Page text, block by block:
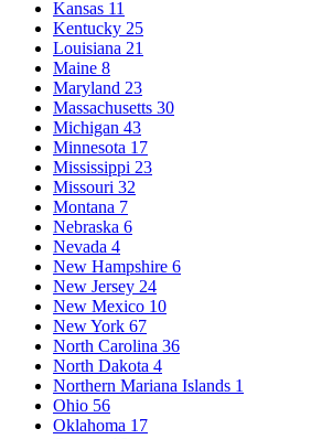
Kansas 11
Kentucky 25
Louisiana 21
Maine 8
Maryland 23
Massachusetts 30
Michigan 43
Minnesota 17
Mississippi 23
Missouri 32
Montana 7
Nebraska 6
Nevada 4
New Hampshire 6
New Jersey 24
New Mexico 10
New York 67
North Carolina 36
North Dakota 4
Northern Mariana Islands 1
Ohio 56
Oklahoma 17